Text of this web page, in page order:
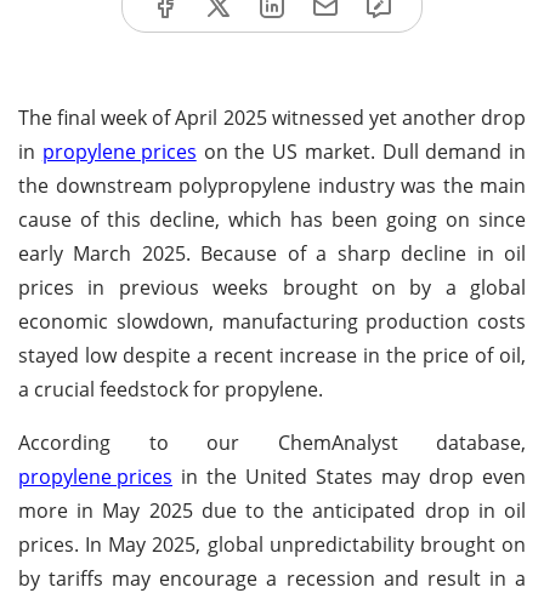
The final week of April 2025 witnessed yet another drop
in propylene prices on the US market. Dull demand in
the downstream polypropylene industry was the main
cause of this decline, which has been going on since
early March 2025. Because of a sharp decline in oil
prices in previous weeks brought on by a global
economic slowdown, manufacturing production costs
stayed low despite a recent increase in the price of oil,
a crucial feedstock for propylene.
According to our ChemAnalyst database,
propylene prices in the United States may drop even
more in May 2025 due to the anticipated drop in oil
prices. In May 2025, global unpredictability brought on
by tariffs may encourage a recession and result in a